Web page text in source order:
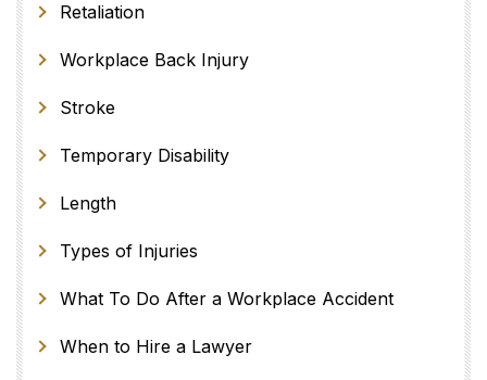
Retaliation
Workplace Back Injury
Stroke
Temporary Disability
Length
Types of Injuries
What To Do After a Workplace Accident
When to Hire a Lawyer